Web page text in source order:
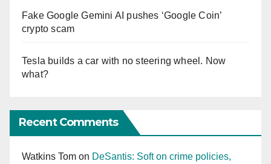
Fake Google Gemini AI pushes ‘Google Coin’
crypto scam
Tesla builds a car with no steering wheel. Now
what?
Recent Comments
Watkins Tom on DeSantis: Soft on crime policies,